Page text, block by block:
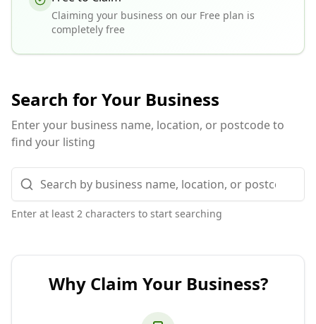
Claiming your business on our Free plan is
completely free
Search for Your Business
Enter your business name, location, or postcode to
find your listing
Enter at least 2 characters to start searching
Why Claim Your Business?